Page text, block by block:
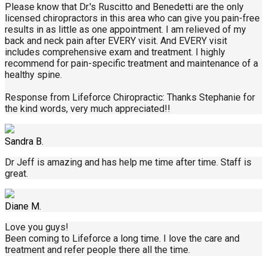
Please know that Dr.'s Ruscitto and Benedetti are the only
licensed chiropractors in this area who can give you pain-free
results in as little as one appointment. I am relieved of my
back and neck pain after EVERY visit. And EVERY visit
includes comprehensive exam and treatment. I highly
recommend for pain-specific treatment and maintenance of a
healthy spine.
Response from Lifeforce Chiropractic: Thanks Stephanie for
the kind words, very much appreciated!!
Sandra B.
Dr Jeff is amazing and has help me time after time. Staff is
great.
Diane M.
Love you guys!
Been coming to Lifeforce a long time. I love the care and
treatment and refer people there all the time.